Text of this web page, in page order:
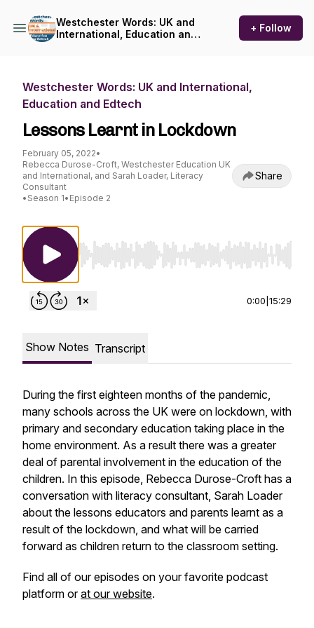
Westchester Words: UK and
International, Education and
+ Follow
Westchester Words: UK and International,
Education and Edtech
Lessons Learnt in Lockdown
February 05, 2022•
Rebecca Durose-Croft, Westchester Education UK
and International, and Sarah Loader, Literacy
Consultant
• Season 1• Episode 2
Share
Use Left/Right to seek, Home/End to jump
0:00 15:29
Show Notes Transcript
During the first eighteen months of the pandemic,
many schools across the UK were on lockdown, with
primary and secondary education taking place in the
home environment. As a result there was a greater
deal of parental involvement in the education of the
children. In this episode, Rebecca Durose-Croft has a
conversation with literacy consultant, Sarah Loader
about the lessons educators and parents learnt as a
result of the lockdown, and what will be carried
forward as children return to the classroom setting.
Find all of our episodes on your favorite podcast
platform orat our website.